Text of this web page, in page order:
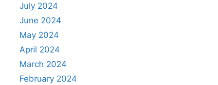
July 2024
June 2024
May 2024
April 2024
March 2024
February 2024